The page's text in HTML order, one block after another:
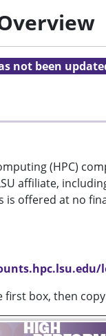
not been
(HPC)
affiliate,
is offered at no
first box, then